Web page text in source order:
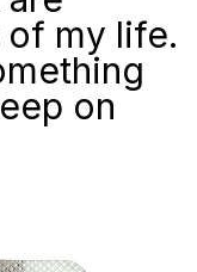
of my life.
on